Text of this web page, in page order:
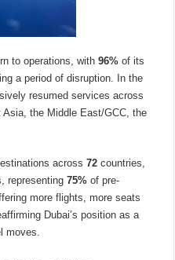
to operations, with96% of its
a period of disruption. In the
resumed services across
the Middle East/GCC, the
across72 countries,
representing75% of pre-
more flights, more seats
Dubai’s position as a
moves.